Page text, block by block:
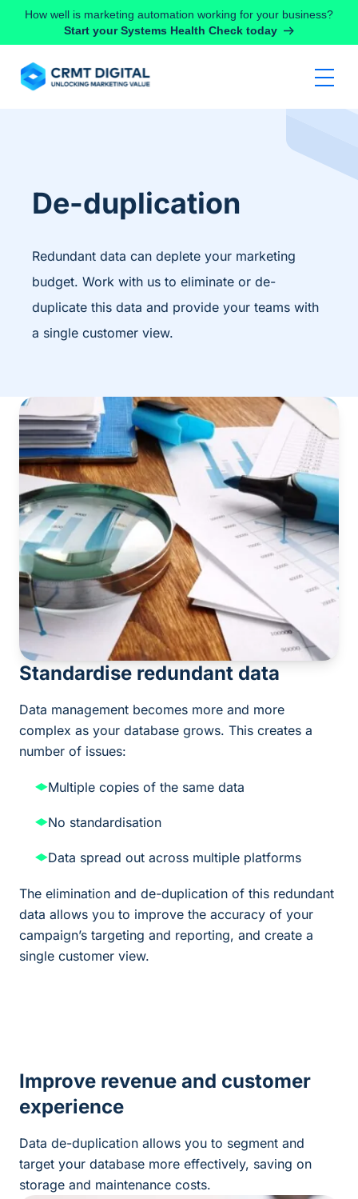
Skip to content
How well is marketing automation working for your business?
Start your Systems Health Check today
De-duplication
Redundant data can deplete your marketing
budget. Work with us to eliminate or de-
duplicate this data and provide your teams with
a single customer view.
Standardise redundant data
Data management becomes more and more
complex as your database grows. This creates a
number of issues:
Multiple copies of the same data
No standardisation
Data spread out across multiple platforms
The elimination and de-duplication of this redundant
data allows you to improve the accuracy of your
campaign’s targeting and reporting, and create a
single customer view.
Improve revenue and customer
experience
Data de-duplication allows you to segment and
target your database more effectively, saving on
storage and maintenance costs.